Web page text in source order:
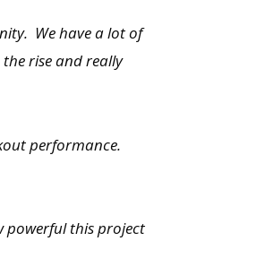
We have a lot of
rise and really
performance.
powerful this project